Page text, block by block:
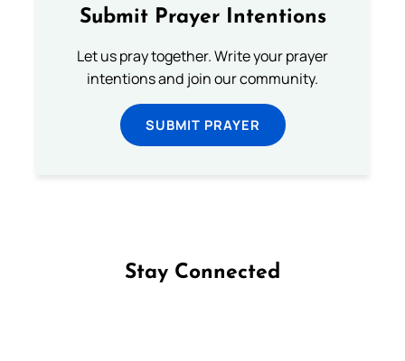
Submit Prayer Intentions
Let us pray together. Write your prayer
intentions and join our community.
SUBMIT PRAYER
Stay Connected